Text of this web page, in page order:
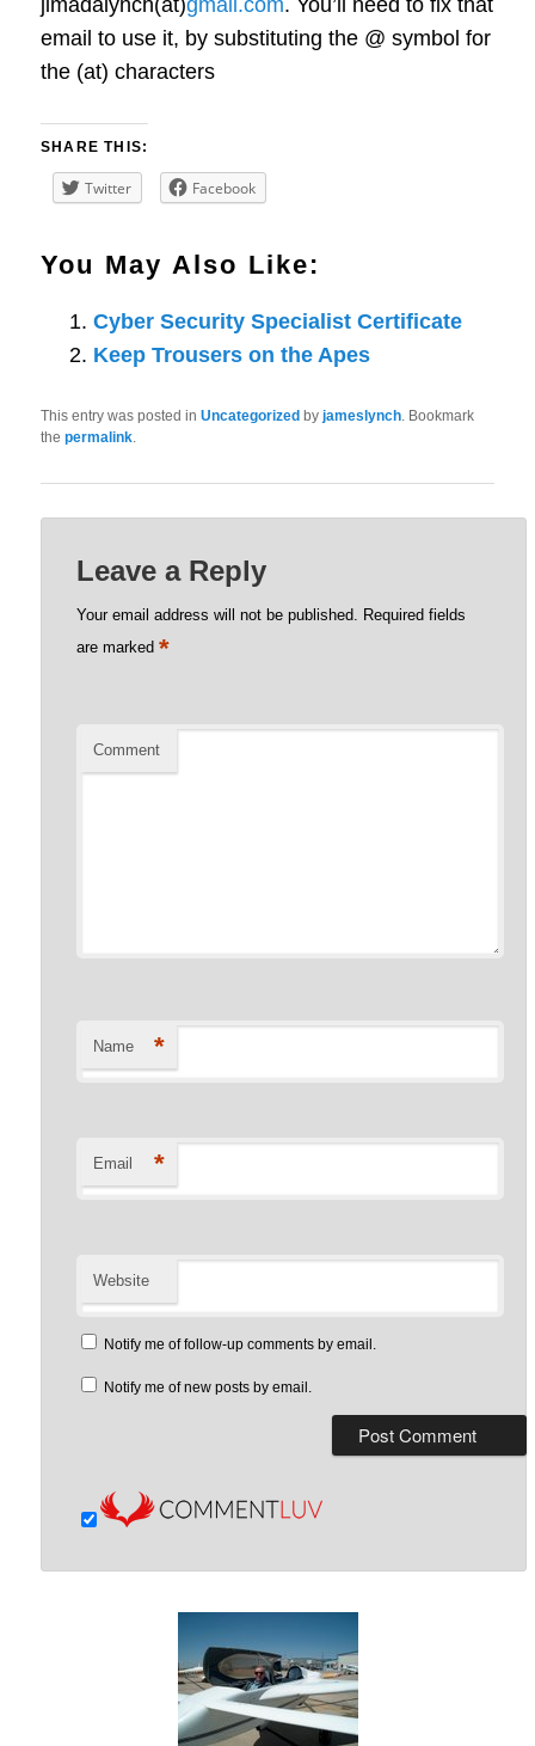
jimadalynch(at)gmail.com. You’ll need to fix that
email to use it, by substituting the @ symbol for
the (at) characters
SHARE THIS:
Twitter Facebook
You May Also Like:
Cyber Security Specialist Certificate
Keep Trousers on the Apes
This entry was posted inUncategorized byjameslynch. Bookmark
thepermalink.
Leave a Reply
Your email address will not be published.
Required fields
are marked *
Comment
Name *
Email *
Website
Notify me of follow-up comments by email.
Notify me of new posts by email.